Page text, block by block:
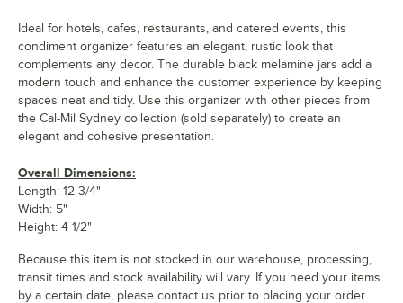
Ideal for hotels, cafes, restaurants, and catered events, this
condiment organizer features an elegant, rustic look that
complements any decor. The durable black melamine jars add a
modern touch and enhance the customer experience by keeping
spaces neat and tidy. Use this organizer with other pieces from
the Cal-Mil Sydney collection (sold separately) to create an
elegant and cohesive presentation.
Overall Dimensions:
Length: 12 3/4"
Width: 5"
Height: 4 1/2"
Because this item is not stocked in our warehouse, processing,
transit times and stock availability will vary. If you need your items
by a certain date, please contact us prior to placing your order.